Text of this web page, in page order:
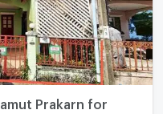
Prakarn for